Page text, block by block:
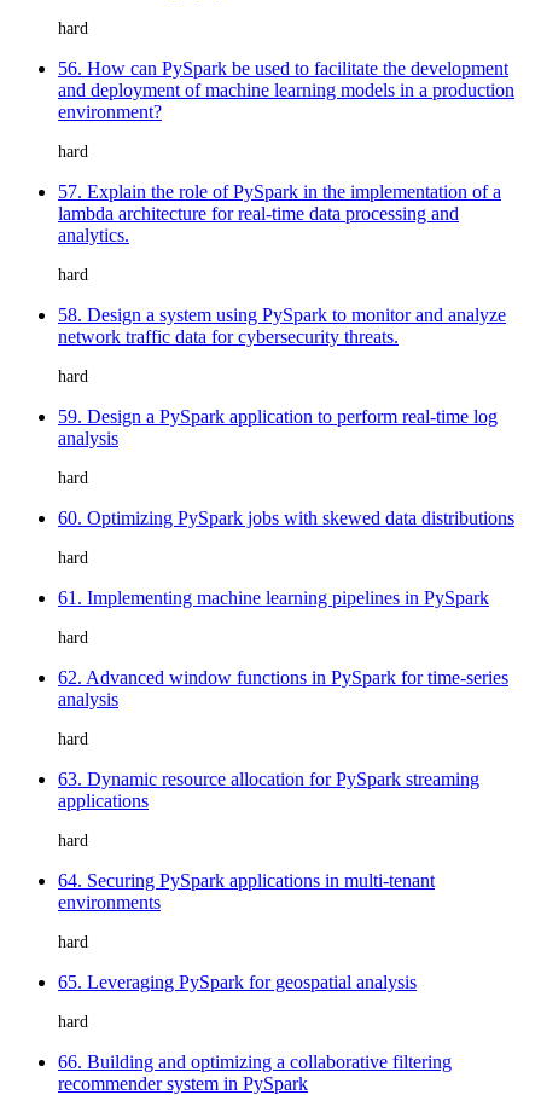
hard
56. How can PySpark be used to facilitate the development
and deployment of machine learning models in a production
environment?
hard
57. Explain the role of PySpark in the implementation of a
lambda architecture for real-time data processing and
analytics.
hard
58. Design a system using PySpark to monitor and analyze
network traffic data for cybersecurity threats.
hard
59. Design a PySpark application to perform real-time log
analysis
hard
60. Optimizing PySpark jobs with skewed data distributions
hard
61. Implementing machine learning pipelines in PySpark
hard
62. Advanced window functions in PySpark for time-series
analysis
hard
63. Dynamic resource allocation for PySpark streaming
applications
hard
64. Securing PySpark applications in multi-tenant
environments
hard
65. Leveraging PySpark for geospatial analysis
hard
66. Building and optimizing a collaborative filtering
recommender system in PySpark